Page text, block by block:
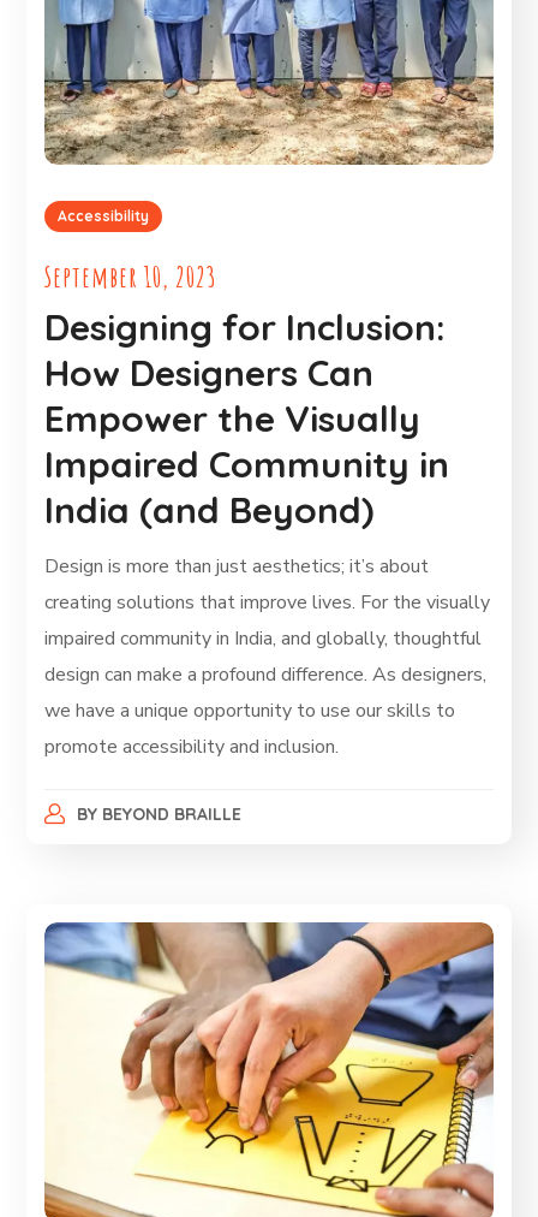
Accessibility
September 10, 2023
Designing for Inclusion:
How Designers Can
Empower the Visually
Impaired Community in
India (and Beyond)
Design is more than just aesthetics; it’s about
creating solutions that improve lives. For the visually
impaired community in India, and globally, thoughtful
design can make a profound difference. As designers,
we have a unique opportunity to use our skills to
promote accessibility and inclusion.
BY BEYOND BRAILLE